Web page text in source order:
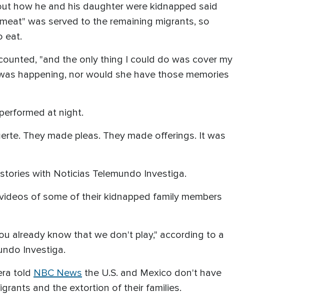
how he and his daughter were kidnapped said
was served to the remaining migrants, so
eat.
"and the only thing I could do was cover my
happening, nor would she have those memories
at night.
They made pleas. They made offerings. It was
with Noticias Telemundo Investiga.
of some of their kidnapped family members
already know that we don't play," according to a
Investiga.
told NBC News the U.S. and Mexico don't have
and the extortion of their families.